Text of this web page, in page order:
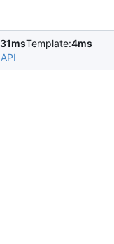
31msTemplate:4ms
API